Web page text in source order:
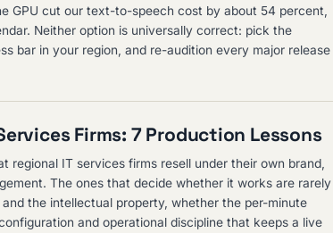
GPU cut our text-to-speech cost by about 54 percent,
Neither option is universally correct: pick the
bar in your region, and re-audition every major release
Firms: 7 Production Lessons
regional IT services firms resell under their own brand,
The ones that decide whether it works are rarely
the intellectual property, whether the per-minute
and operational discipline that keeps a live